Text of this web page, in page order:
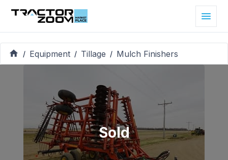
/ Equipment / Tillage / Mulch Finishers
Sold